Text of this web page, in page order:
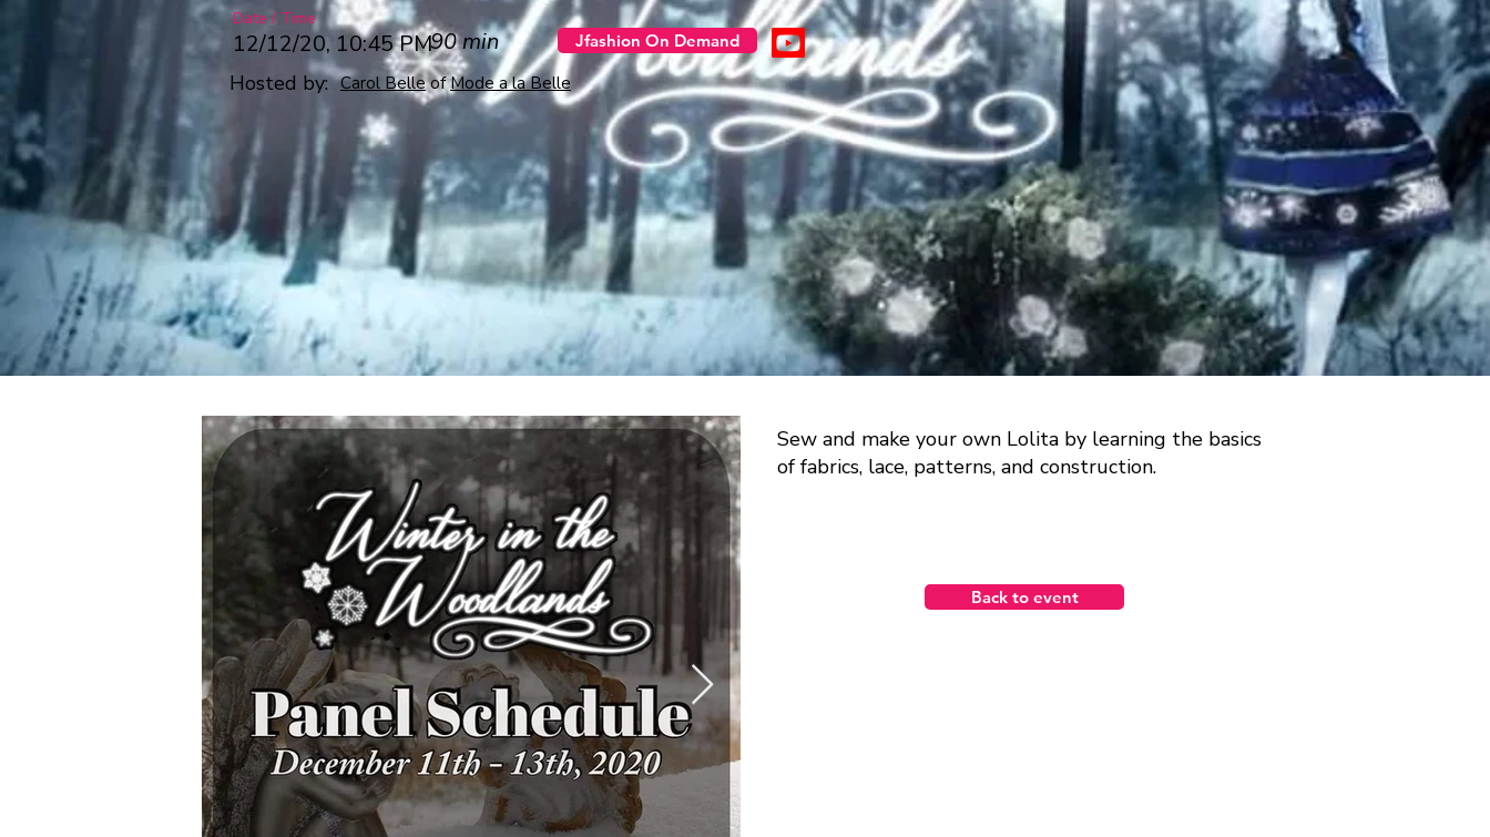
Date / Time
12/12/20, 10:45 PM90 min Jfashion On Demand
Carol BelleofMode a la Belle
Hosted by:
Sew and make your own Lolita by learning the basics
of fabrics, lace, patterns, and construction.
Back to event